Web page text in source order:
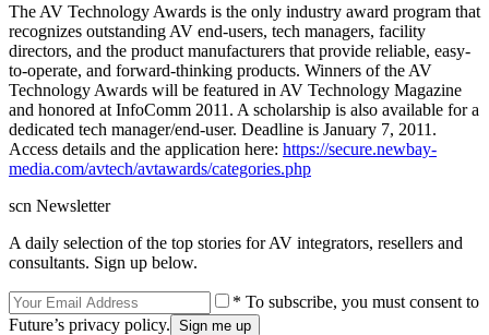
The AV Technology Awards is the only industry award program that
recognizes outstanding AV end-users, tech managers, facility
directors, and the product manufacturers that provide reliable, easy-
to-operate, and forward-thinking products. Winners of the AV
Technology Awards will be featured in AV Technology Magazine
and honored at InfoComm 2011. A scholarship is also available for a
dedicated tech manager/end-user. Deadline is January 7, 2011.
Access details and the application here: https://secure.newbay-
media.com/avtech/avtawards/categories.php
scn Newsletter
A daily selection of the top stories for AV integrators, resellers and
consultants. Sign up below.
* To subscribe, you must consent to
Future’s privacy policy.